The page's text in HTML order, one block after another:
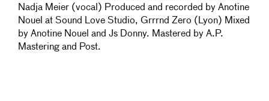
Nadja Meier (vocal) Produced and recorded by Anotine
Nouel at Sound Love Studio, Grrrnd Zero (Lyon) Mixed
by Anotine Nouel and Js Donny. Mastered by A.P.
Mastering and Post.